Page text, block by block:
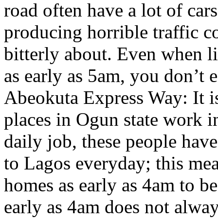
road often have a lot of
producing horrible traffic
bitterly about. Even when
as early as 5am, you don’t
Abeokuta Express Way: It
places in Ogun state work
daily job, these people
to Lagos everyday; this
homes as early as 4am to
early as 4am does not